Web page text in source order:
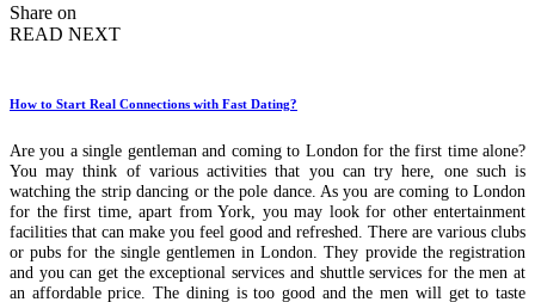
Share on
READ NEXT
How to Start Real Connections with Fast Dating?
Are you a single gentleman and coming to London for the first time alone?
You may think of various activities that you can try here, one such is
watching the strip dancing or the pole dance. As you are coming to London
for the first time, apart from York, you may look for other entertainment
facilities that can make you feel good and refreshed. There are various clubs
or pubs for the single gentlemen in London. They provide the registration
and you can get the exceptional services and shuttle services for the men at
an affordable price. The dining is too good and the men will get to taste